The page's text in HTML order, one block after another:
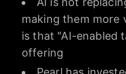
making them more
is that "AI-enabled
offering